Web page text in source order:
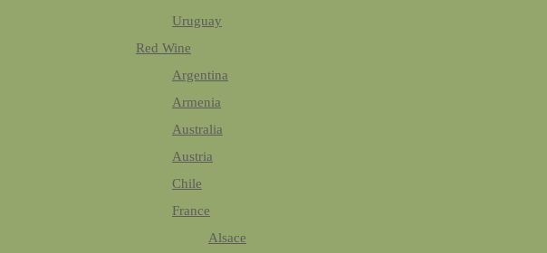
Uruguay
Red Wine
Argentina
Armenia
Australia
Austria
Chile
France
Alsace